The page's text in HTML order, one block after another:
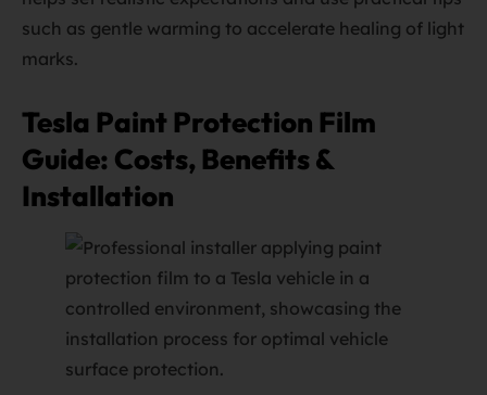
such as gentle warming to accelerate healing of light
marks.
Tesla Paint Protection Film
Guide: Costs, Benefits &
Installation